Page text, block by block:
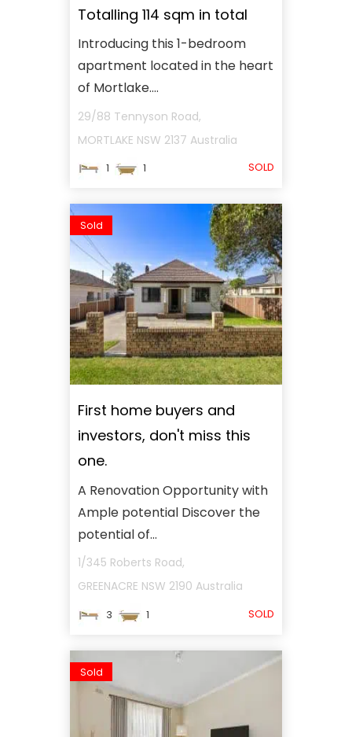
Totalling 114 sqm in total
Introducing this 1-bedroom
apartment located in the heart
of Mortlake....
29/88 Tennyson Road,
MORTLAKE NSW 2137 Australia
1 1 SOLD
Sold
First home buyers and
investors, don't miss this
one.
A Renovation Opportunity with
Ample potential Discover the
potential of...
1/345 Roberts Road,
GREENACRE NSW 2190 Australia
3 1 SOLD
Sold